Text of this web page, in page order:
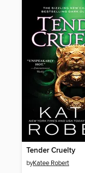
Tender Cruelty
byKatee Robert